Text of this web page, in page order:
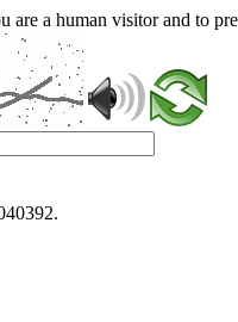
are a human visitor and to